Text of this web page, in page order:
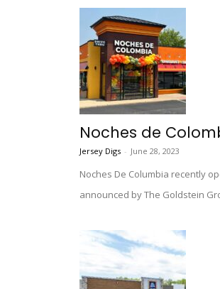
Noches de
Jersey Digs - June 28, 2023
Noches De Columbia recently
announced by The Goldstein